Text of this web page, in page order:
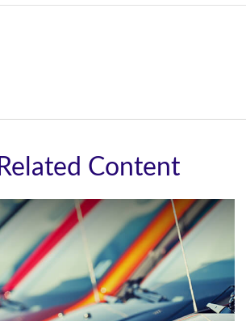
Related Content